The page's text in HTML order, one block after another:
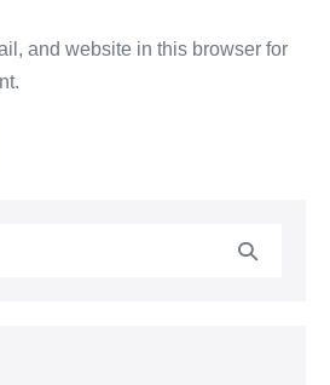
and website in this browser for